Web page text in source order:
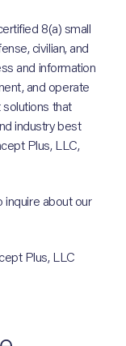
8(a) small
civilian, and
and information
and operate
that
industry best
Plus, LLC,
inquire about our
Plus, LLC